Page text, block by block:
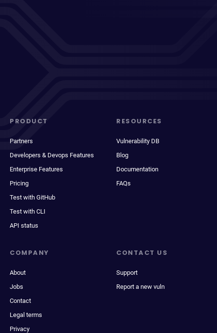
PRODUCT
Partners
Developers & Devops Features
Enterprise Features
Pricing
Test with GitHub
Test with CLI
API status
RESOURCES
Vulnerability DB
Blog
Documentation
FAQs
COMPANY
About
Jobs
Contact
Legal terms
Privacy
CONTACT US
Support
Report a new vuln